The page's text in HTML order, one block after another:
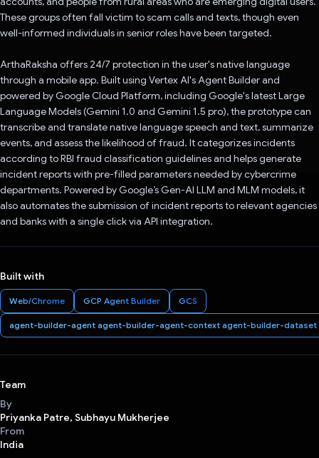
These groups often fall victim to scam calls and texts, though even
well-informed individuals in senior roles have been targeted.
ArthaRaksha offers 24/7 protection in the user's native language
through a mobile app. Built using Vertex AI's Agent Builder and
powered by Google Cloud Platform, including Google's latest Large
Language Models (Gemini 1.0 and Gemini 1.5 pro), the prototype can
transcribe and translate native language speech and text, summarize
events, and assess the likelihood of fraud. It categorizes incidents
according to RBI fraud classification guidelines and helps generate
incident reports with pre-filled parameters needed by cybercrime
departments. Powered by Google’s Gen-AI LLM and MLM models, it
also automates the submission of incident reports to relevant agencies
and banks with a single click via API integration.
Built with
Web/Chrome GCP Agent Builder GCS
agent-builder-agent agent-builder-agent-context agent-builder-
Team
By
Priyanka Patre, Subhayu Mukherjee
From
India